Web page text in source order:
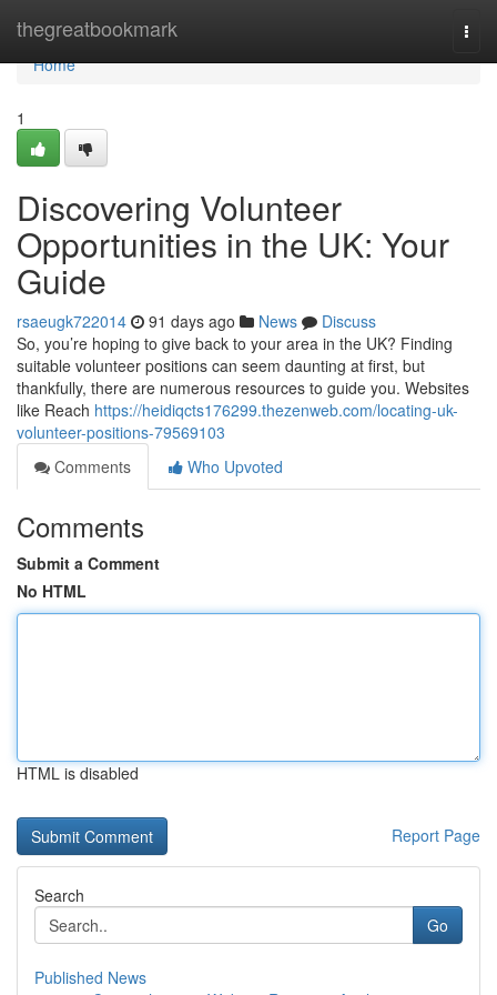
thegreatbookmark
Home
Home
1
Discovering Volunteer
Opportunities in the UK: Your
Guide
rsaeugk722014 91 days ago News
Discuss
So, you’re hoping to give back to your area in the UK? Finding
suitable volunteer positions can seem daunting at first, but
thankfully, there are numerous resources to guide you. Websites
like Reach https://heidiqcts176299.thezenweb.com/locating-uk-
volunteer-positions-79569103
Comments
Who Upvoted
Comments
Submit a Comment
No HTML
HTML is disabled
Report Page
Search
Go
Published News